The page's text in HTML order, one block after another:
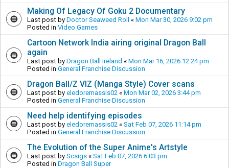
Making Of Legacy Of Goku 2 Documentary
Last post by Doctor Seaweed Roll « Mon Mar 30, 2026 9:02 pm
Posted in Video Games
Cartoon Network India airing original Dragon Ball
again
Last post by Dragon Ball Ireland « Mon Mar 16, 2026 12:24 pm
Posted in General Franchise Discussion
Dragon Ball/Z VIZ (Manga Style) Cover scans
Last post by eledoremassis02 « Mon Mar 02, 2026 3:44 pm
Posted in General Franchise Discussion
Need help identifying episodes
Last post by eledoremassis02 « Sat Feb 07, 2026 11:14 pm
Posted in General Franchise Discussion
The Evolution of the Super Anime's Artstyle
Last post by Scsigs « Sat Feb 07, 2026 6:03 pm
Posted in Dragon Ball Super